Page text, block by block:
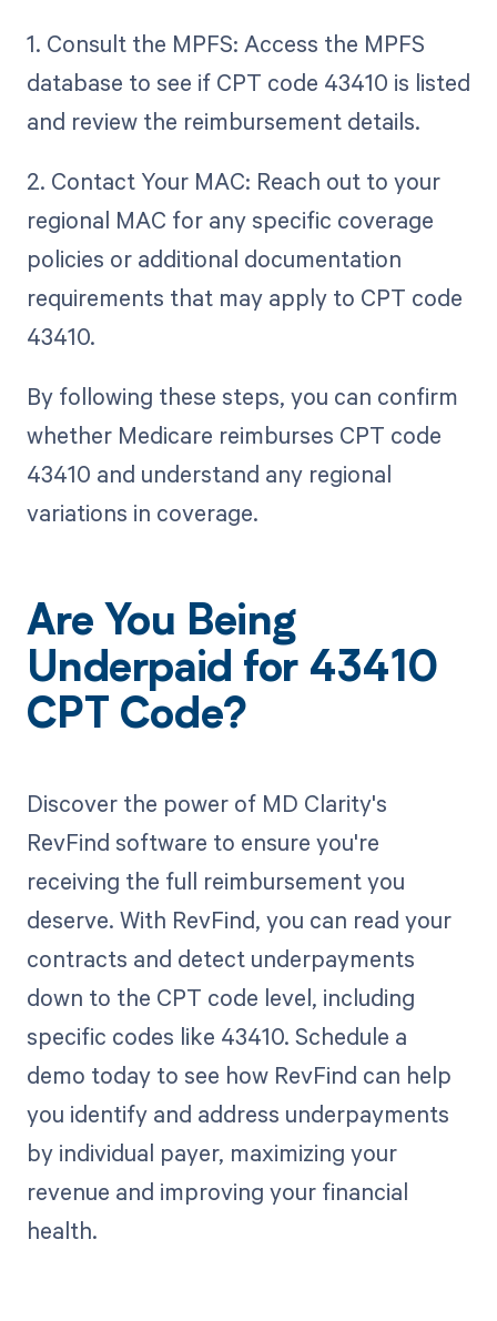
1. Consult the MPFS: Access the MPFS
database to see if CPT code 43410 is listed
and review the reimbursement details.
2. Contact Your MAC: Reach out to your
regional MAC for any specific coverage
policies or additional documentation
requirements that may apply to CPT code
43410.
By following these steps, you can confirm
whether Medicare reimburses CPT code
43410 and understand any regional
variations in coverage.
Are You Being
Underpaid for 43410
CPT Code?
Discover the power of MD Clarity's
RevFind software to ensure you're
receiving the full reimbursement you
deserve. With RevFind, you can read your
contracts and detect underpayments
down to the CPT code level, including
specific codes like 43410. Schedule a
demo today to see how RevFind can help
you identify and address underpayments
by individual payer, maximizing your
revenue and improving your financial
health.